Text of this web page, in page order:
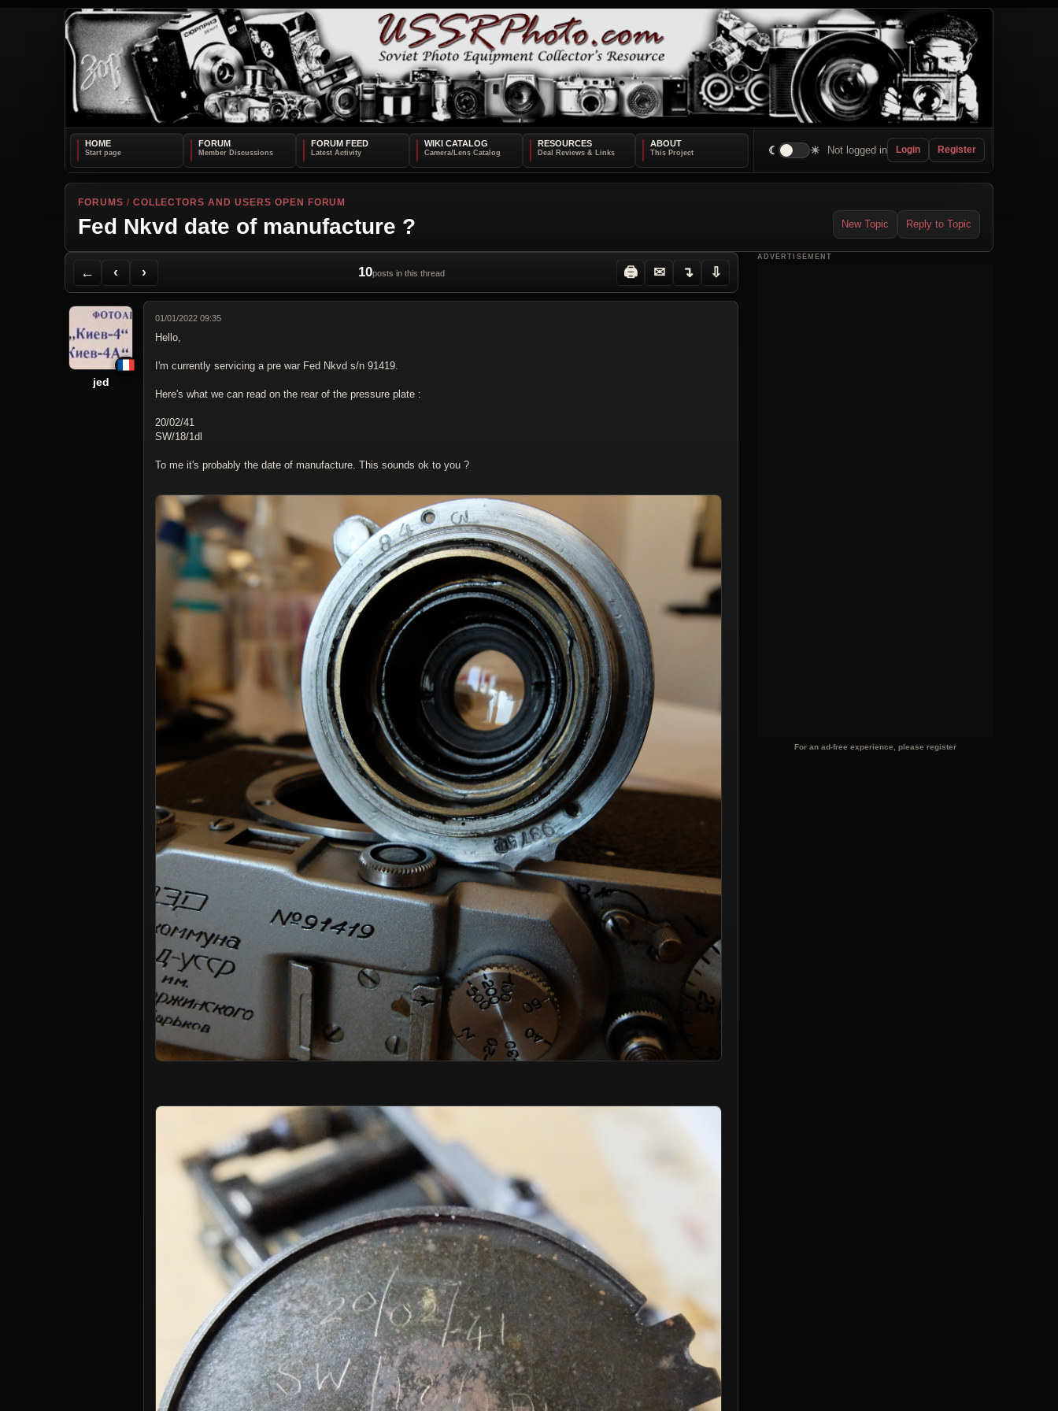
HOME FORUM FORUM FEED WIKI CATALOG RESOURCES ABOUT
☾ ☀ Not logged in Login Register
FORUMS / COLLECTORS AND USERS OPEN FORUM
Fed Nkvd date of manufacture ? New Topic Reply to Topic
←
Back to Forum
‹
Previous Topic
›
Next Topic
10posts in this thread 🖨
Printer Friendly
✉
Send Topic to a Friend
↴
Jump to reply
⇩
Jump to last post
jed
01/01/2022 09:35
Hello,
I'm currently servicing a pre war Fed Nkvd s/n 91419.
Here's what we can read on the rear of the pressure plate :
20/02/41
SW/18/1dl
To me it's probably the date of manufacture. This sounds ok to you ?
ADVERTISEMENT
For an ad-free experience, please register